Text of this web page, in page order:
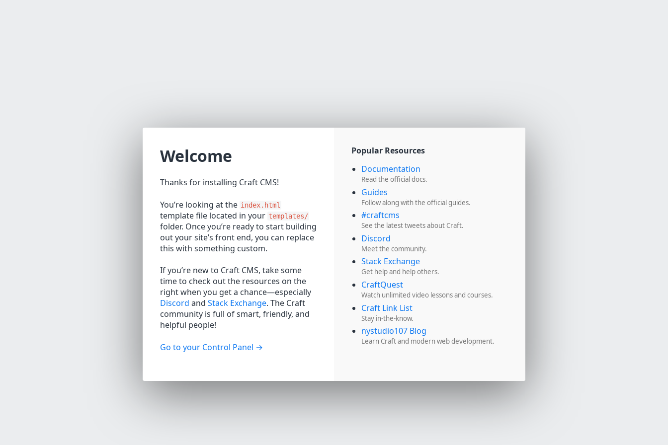
Welcome
Thanks for installing Craft CMS!
You’re looking at the index.html
template file located in your templates/
folder. Once you’re ready to start building
out your site’s front end, you can replace
this with something custom.
If you’re new to Craft CMS, take some
time to check out the resources on the
right when you get a chance—especially
Discord and Stack Exchange. The Craft
community is full of smart, friendly, and
helpful people!
Go to your Control Panel
Popular Resources
Documentation
Read the official docs.
Guides
Follow along with the official guides.
#craftcms
See the latest tweets about Craft.
Discord
Meet the community.
Stack Exchange
Get help and help others.
CraftQuest
Watch unlimited video lessons and courses.
Craft Link List
Stay in-the-know.
nystudio107 Blog
Learn Craft and modern web development.